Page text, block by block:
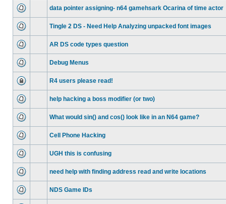
data pointer assigning- n64 gamehsark Ocarina of time actor
Tingle 2 DS - Need Help Analyzing unpacked font images
AR DS code types question
Debug Menus
R4 users please read!
help hacking a boss modifier (or two)
What would sin() and cos() look like in an N64 game?
Cell Phone Hacking
UGH this is confusing
need help with finding address read and write locations
NDS Game IDs